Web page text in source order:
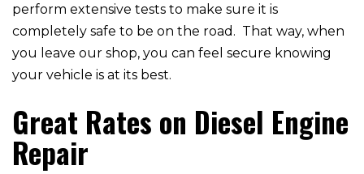
perform extensive tests to make sure it is
completely safe to be on the road. That way, when
you leave our shop, you can feel secure knowing
your vehicle is at its best.
Great Rates on Diesel Engine
Repair